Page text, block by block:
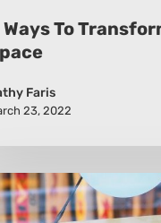
Ways To
Faris
23, 2022